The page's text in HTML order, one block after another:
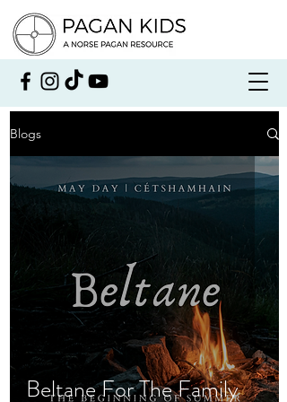
Blogs
Beltane For The Family